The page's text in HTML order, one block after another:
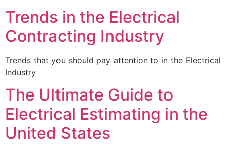
Trends in the Electrical
Contracting Industry
Trends that you should pay attention to in the Electrical
Industry
The Ultimate Guide to
Electrical Estimating in the
United States